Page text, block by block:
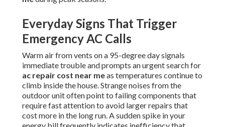
Everyday Signs That Trigger
Emergency AC Calls
Warm air from vents on a 95-degree day signals
immediate trouble and prompts an urgent search for
ac repair cost near meas temperatures continue to
climb inside the house. Strange noises from the
outdoor unit often point to failing components that
require fast attention to avoid larger repairs that
cost more in the long run. A sudden spike in your